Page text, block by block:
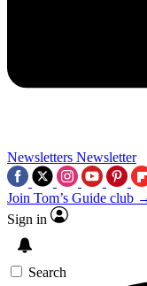
Newsletters Newsletter
Join Tom’s Guide club
Sign in
Search